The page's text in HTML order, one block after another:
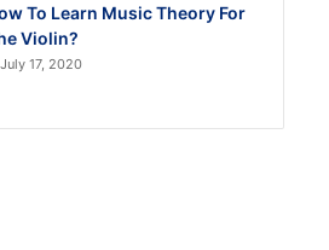
To Learn Music Theory For
Violin?
July 17, 2020